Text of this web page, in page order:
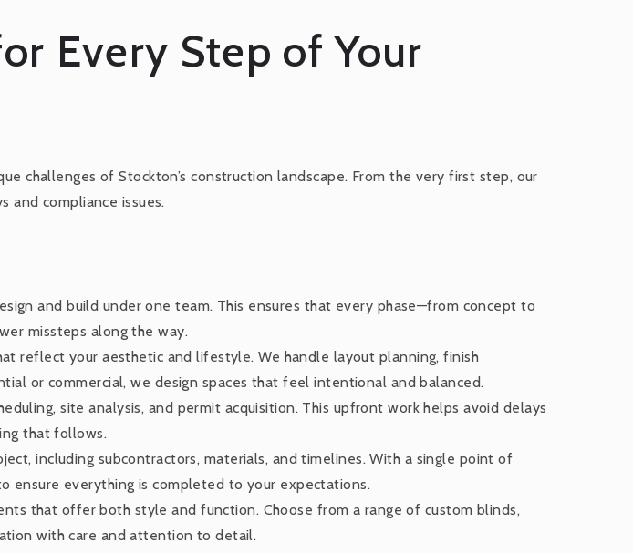
Every Step of Your
challenges of Stockton’s construction landscape. From the very first step, our
and compliance issues.
and build under one team. This ensures that every phase—from concept to
missteps along the way.
reflect your aesthetic and lifestyle. We handle layout planning, finish
or commercial, we design spaces that feel intentional and balanced.
site analysis, and permit acquisition. This upfront work helps avoid delays
that follows.
including subcontractors, materials, and timelines. With a single point of
ensure everything is completed to your expectations.
that offer both style and function. Choose from a range of custom blinds,
with care and attention to detail.